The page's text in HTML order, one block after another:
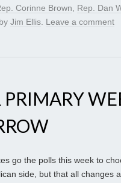
Corinne Brown, Rep. Dan
by Jim Ellis. Leave a comment
go the polls this week to
side, but that all changes